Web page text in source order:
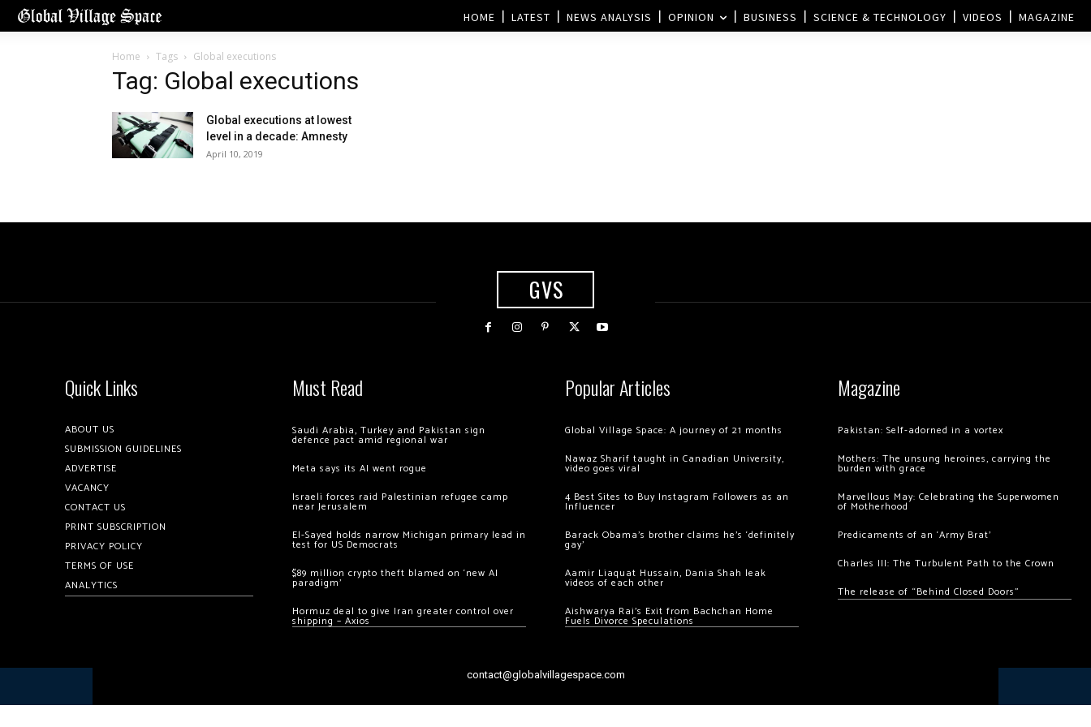
HOME LATEST NEWS ANALYSIS OPINION BUSINESS SCIENCE & TECHNOLOGY VIDEOS MAGAZINE
Home Tags Global executions
Tag: Global executions
Global executions at lowest
level in a decade: Amnesty
April 10, 2019
GVS
Quick Links
ABOUT US
SUBMISSION GUIDELINES
ADVERTISE
VACANCY
CONTACT US
PRINT SUBSCRIPTION
PRIVACY POLICY
TERMS OF USE
ANALYTICS
Must Read
Saudi Arabia, Turkey and Pakistan sign
defence pact amid regional war
Meta says its AI went rogue
Israeli forces raid Palestinian refugee camp
near Jerusalem
El-Sayed holds narrow Michigan primary lead in
test for US Democrats
$89 million crypto theft blamed on ‘new AI
paradigm’
Hormuz deal to give Iran greater control over
shipping – Axios
Popular Articles
Global Village Space: A journey of 21 months
Nawaz Sharif taught in Canadian University,
video goes viral
4 Best Sites to Buy Instagram Followers as an
Influencer
Barack Obama’s brother claims he’s ‘definitely
gay’
Aamir Liaquat Hussain, Dania Shah leak
videos of each other
Aishwarya Rai’s Exit from Bachchan Home
Fuels Divorce Speculations
Magazine
Pakistan: Self-adorned in a vortex
Mothers: The unsung heroines, carrying the
burden with grace
Marvellous May: Celebrating the Superwomen
of Motherhood
Predicaments of an ‘Army Brat’
Charles III: The Turbulent Path to the Crown
The release of “Behind Closed Doors”
contact@globalvillagespace.com